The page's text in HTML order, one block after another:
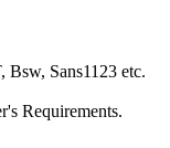
Sans1123 etc.
Requirements.